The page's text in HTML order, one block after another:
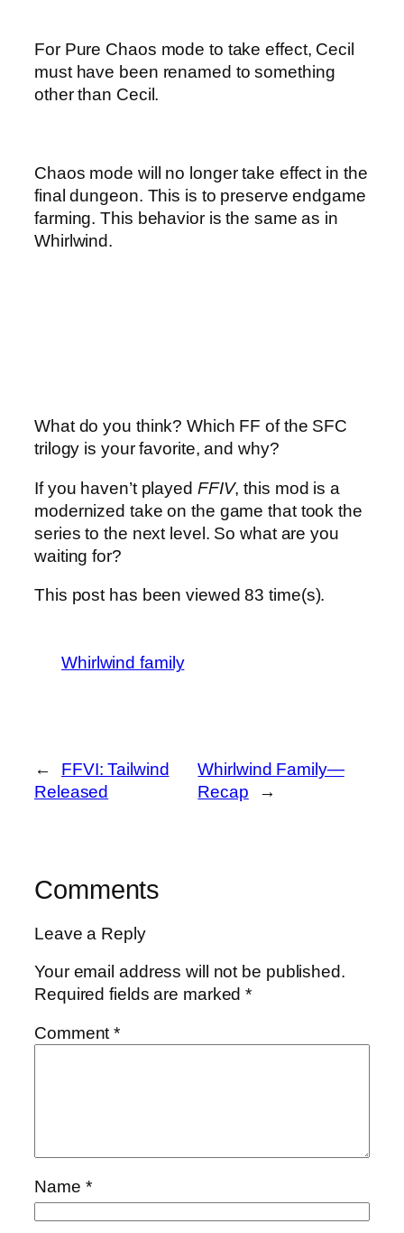
For Pure Chaos mode to take effect, Cecil
must have been renamed to something
other than Cecil.
Chaos mode will no longer take effect in the
final dungeon. This is to preserve endgame
farming. This behavior is the same as in
Whirlwind.
What do you think? Which FF of the SFC
trilogy is your favorite, and why?
If you haven’t played FFIV, this mod is a
modernized take on the game that took the
series to the next level. So what are you
waiting for?
This post has been viewed83 time(s).
Whirlwind family
←
FFVI: Tailwind
Released
Whirlwind Family—
Recap
→
Comments
Leave a Reply
Your email address will not be published.
Required fields are marked*
Comment*
Name *